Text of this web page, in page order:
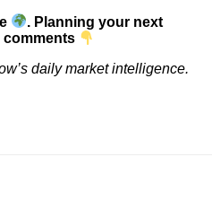
. Planning your next
comments
daily market intelligence.